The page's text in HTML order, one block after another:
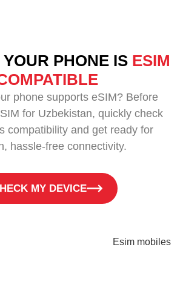
PHONE IS ESIM
phone supports eSIM? Before
for Uzbekistan, quickly check
compatibility and get ready for
hassle-free connectivity.
MY DEVICE